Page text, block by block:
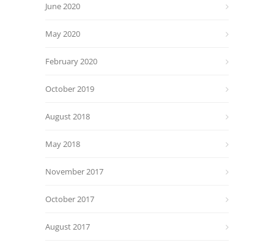
June 2020
May 2020
February 2020
October 2019
August 2018
May 2018
November 2017
October 2017
August 2017